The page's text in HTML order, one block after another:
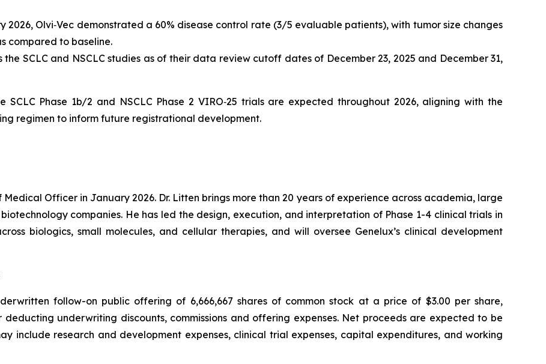
Olvi‑Vec demonstrated a 60% disease control rate (3/5 evaluable patients), with tumor size changes
compared to baseline.
SCLC and NSCLC studies as of their data review cutoff dates of December 23, 2025 and December 31,
Phase 1b/2 and NSCLC Phase 2 VIRO‑25 trials are expected throughout 2026, aligning with the
regimen to inform future registrational development.
Medical Officer in January 2026. Dr. Litten brings more than 20 years of experience across academia, large
companies. He has led the design, execution, and interpretation of Phase 1-4 clinical trials in
biologics, small molecules, and cellular therapies, and will oversee Genelux’s clinical development
follow-on public offering of 6,666,667 shares of common stock at a price of $3.00 per share,
underwriting discounts, commissions and offering expenses. Net proceeds are expected to be
include research and development expenses, clinical trial expenses, capital expenditures, and working